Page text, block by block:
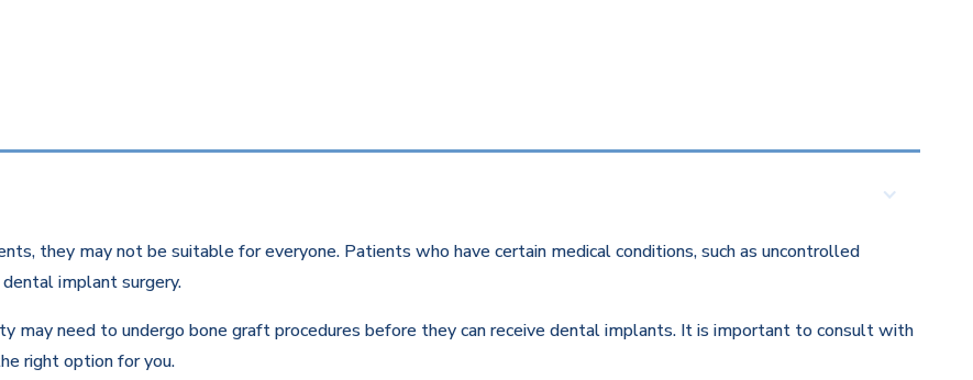
they may not be suitable for everyone. Patients who have certain medical conditions, such as uncontrolled
implant surgery.
may need to undergo bone graft procedures before they can receive dental implants. It is important to consult with
right option for you.